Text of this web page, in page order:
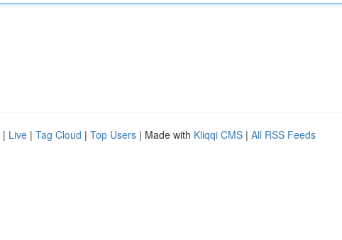
| Live | Tag Cloud | Top Users | Made with Kliqqi CMS | All RSS Feeds